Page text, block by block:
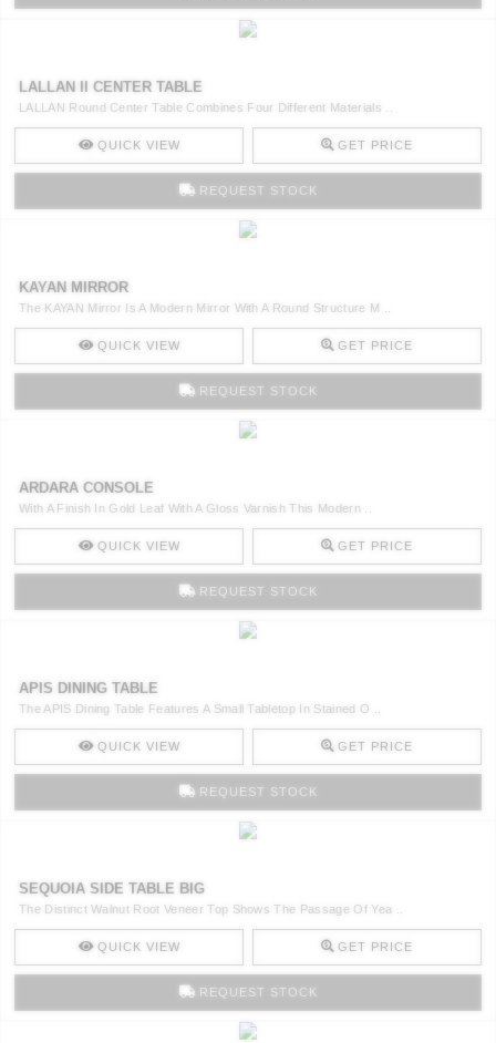
LALLAN II CENTER TABLE
LALLAN Round Center Table Combines Four Different Materials ..
QUICK VIEW GET PRICE
REQUEST STOCK
KAYAN MIRROR
The KAYAN Mirror Is A Modern Mirror With A Round Structure M ..
QUICK VIEW GET PRICE
REQUEST STOCK
ARDARA CONSOLE
With A Finish In Gold Leaf With A Gloss Varnish This Modern ..
QUICK VIEW GET PRICE
REQUEST STOCK
APIS DINING TABLE
The APIS Dining Table Features A Small Tabletop In Stained O ..
QUICK VIEW GET PRICE
REQUEST STOCK
SEQUOIA SIDE TABLE BIG
The Distinct Walnut Root Veneer Top Shows The Passage Of Yea ..
QUICK VIEW GET PRICE
REQUEST STOCK